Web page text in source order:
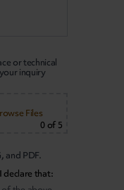
or technical
inquiry
Files
0 of 5
and PDF.
declare that: